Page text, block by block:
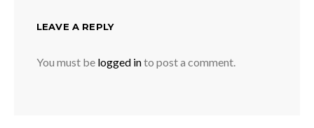
LEAVE A REPLY
You must be logged into post a comment.